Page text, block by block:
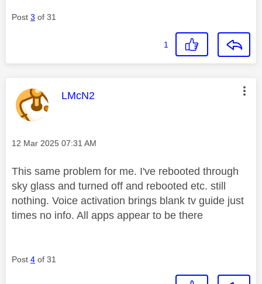
Post 3 of 31
1
This message was authored by:
LMcN2
Message posted on
‎12 Mar 2025 07:31 AM
This same problem for me. I've rebooted through
sky glass and turned off and rebooted etc. still
nothing. Voice activation brings blank tv guide just
times no info. All apps appear to be there
Post 4 of 31